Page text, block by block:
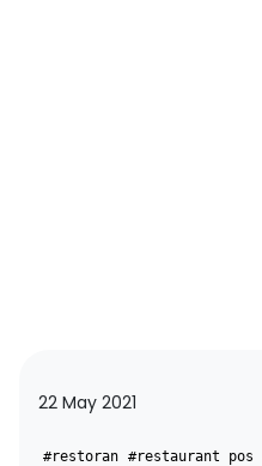
22 May 2021
#restoran #restaurant pos